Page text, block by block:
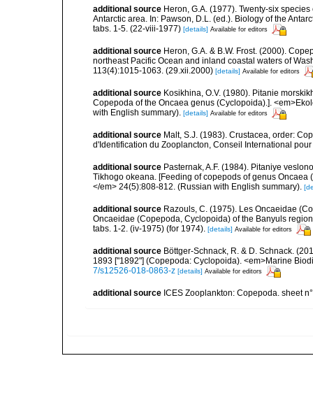
additional source Heron, G.A. (1977). Twenty-six
Antarctic area. In: Pawson, D.L. (ed.). Biology of the
tabs. 1-5. (22-viii-1977) [details] Available for editors
additional source Heron, G.A. & B.W. Frost. (2000).
northeast Pacific Ocean and inland coastal waters of
113(4):1015-1063. (29.xii.2000) [details] Available for editors
additional source Kosikhina, O.V. (1980). Pitanie
Copepoda of the Oncaea genus (Cyclopoida).].
with English summary). [details] Available for editors
additional source Malt, S.J. (1983). Crustacea, order:
d'Identification du Zooplancton, Conseil International
additional source Pasternak, A.F. (1984). Pitaniye
Tikhogo okeana. [Feeding of copepods of genus
</em> 24(5):808-812. (Russian with English summary).
additional source Razouls, C. (1975). Les Oncaeidae
Oncaeidae (Copepoda, Cyclopoida) of the Banyuls
tabs. 1-2. (iv-1975) (for 1974). [details] Available for editors
additional source Böttger-Schnack, R. & D. Schnack.
1893 ["1892"] (Copepoda: Cyclopoida). <em>Marine
7/s12526-018-0863-z [details] Available for editors
additional source ICES Zooplankton: Copepoda. sheet